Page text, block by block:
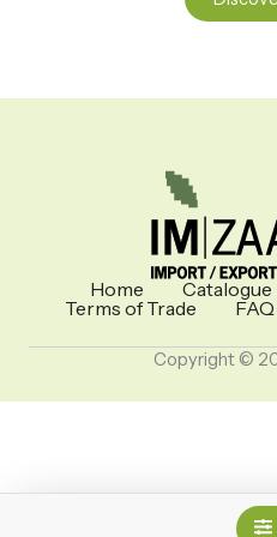
Home Catalogue
Terms of Trade
FAQ
Copyright ©